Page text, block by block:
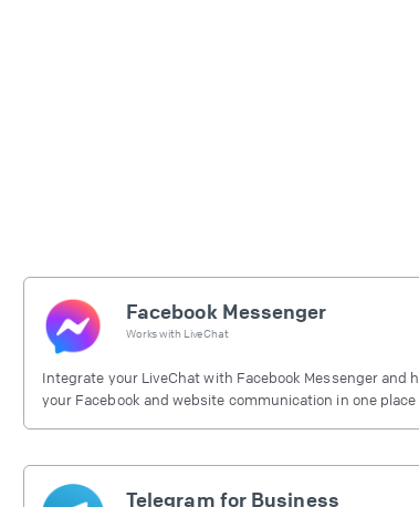
Facebook Messenger
Works with LiveChat
Integrate your LiveChat with Facebook Messenger and
your Facebook and website communication in one place
Telegram for Business